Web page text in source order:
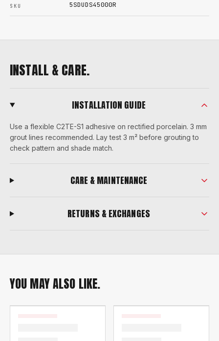
SKU 5SDUDS45000R
INSTALL & CARE.
INSTALLATION GUIDE
Use a flexible C2TE-S1 adhesive on rectified porcelain. 3 mm
grout lines recommended. Lay test 3 m² before grouting to
check pattern and shade match.
CARE & MAINTENANCE
RETURNS & EXCHANGES
YOU MAY ALSO LIKE.